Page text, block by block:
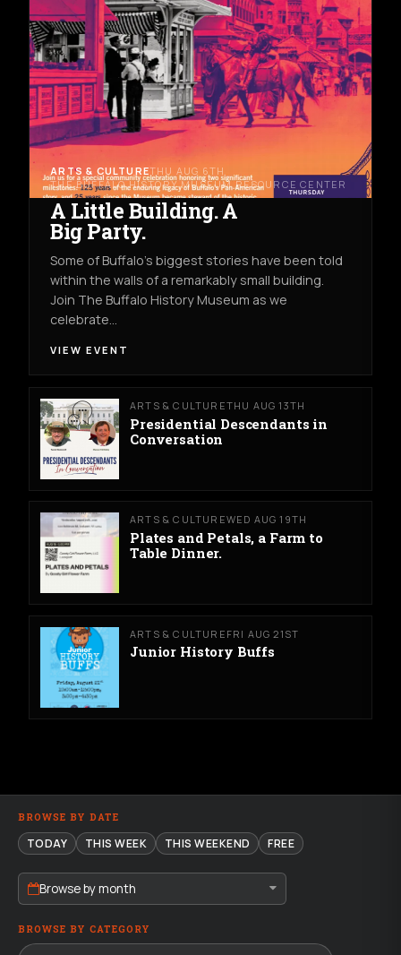
ARTS & CULTURETHU AUG 6TH
THE BUFFALO HISTORY MUSEUM RESOURCE CENTER
A Little Building. A
Big Party.
Some of Buffalo’s biggest stories have been told
within the walls of a remarkably small building.
Join The Buffalo History Museum as we
celebrate…
VIEW EVENT
ARTS & CULTURETHU AUG 13TH
Presidential Descendants in
Conversation
ARTS & CULTUREWED AUG 19TH
Plates and Petals, a Farm to
Table Dinner.
ARTS & CULTURE FRI AUG 21ST
Junior History Buffs
BROWSE BY DATE
TODAY THIS WEEK THIS WEEKEND FREE
Browse by month
BROWSE BY CATEGORY